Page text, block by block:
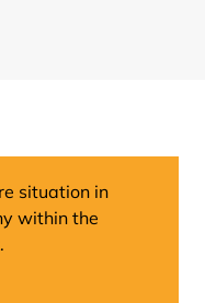
situation in
within the